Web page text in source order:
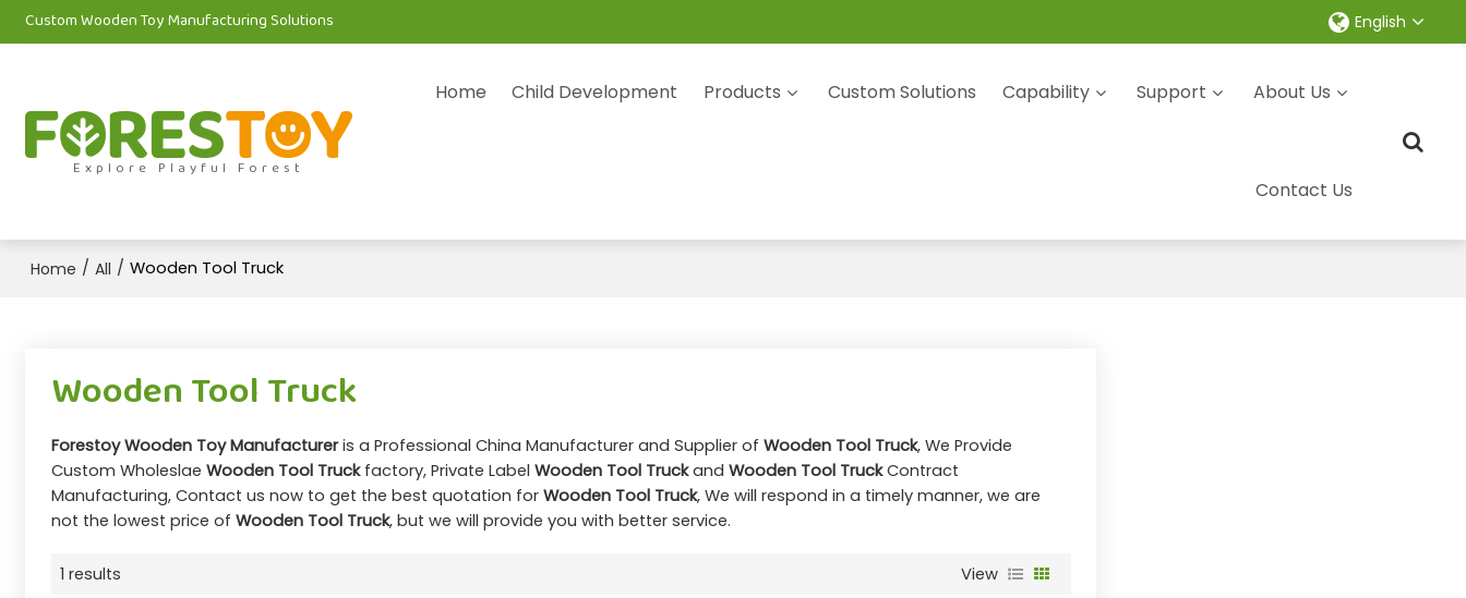
Custom Wooden Toy Manufacturing Solutions English
Explore Playful Forest
Home Child Development Products Custom Solutions Capability Support About Us
Contact Us
Home / All / Wooden Tool Truck
Wooden Tool Truck
Forestoy Wooden Toy Manufactureris a Professional China Manufacturer and Supplier of Wooden Tool Truck, We Provide
Custom Wholeslae Wooden Tool Truckfactory, Private Label Wooden Tool Truckand Wooden Tool TruckContract
Manufacturing, Contact us now to get the best quotation for Wooden Tool Truck, We will respond in a timely manner, we are
not the lowest price of Wooden Tool Truck, but we will provide you with better service.
1 results View